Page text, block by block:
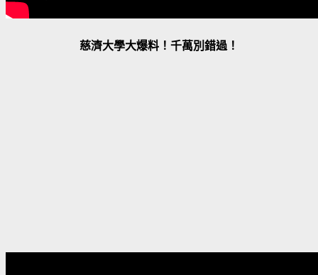
慈濟大學大爆料！千萬別錯過！